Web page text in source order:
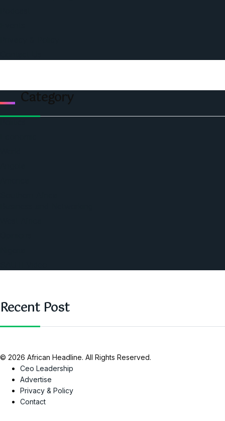
Category
Recent Post
© 2026 African Headline. All Rights Reserved.
Ceo Leadership
Advertise
Privacy & Policy
Contact